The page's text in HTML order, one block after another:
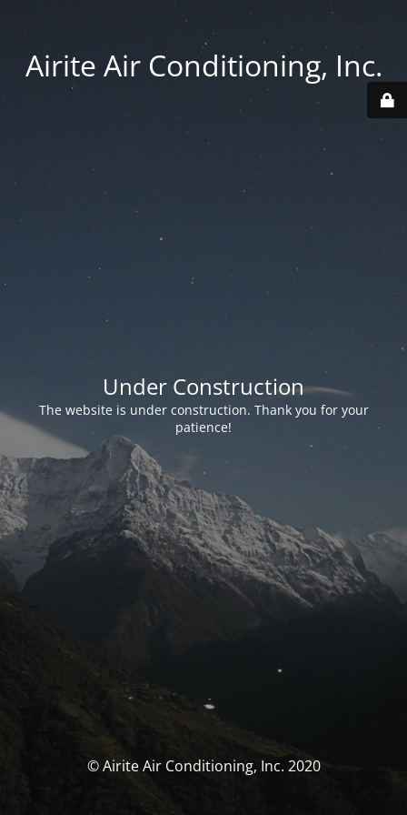
Airite Air Conditioning, Inc.
Under Construction
The website is under construction. Thank you for your
patience!
© Airite Air Conditioning, Inc. 2020